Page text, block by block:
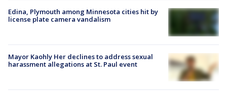
Edina, Plymouth among Minnesota cities hit by
license plate camera vandalism
Mayor Kaohly Her declines to address sexual
harassment allegations at St. Paul event